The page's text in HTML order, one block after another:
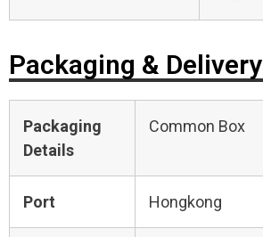
Packaging & Delivery
Packaging
Details
Common Box
Port Hongkong